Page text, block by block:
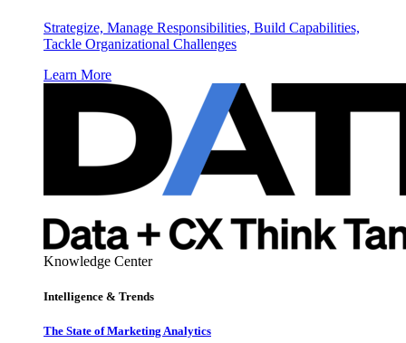
Strategize, Manage Responsibilities, Build Capabilities,
Tackle Organizational Challenges
Learn More
Knowledge Center
Intelligence & Trends
The State of Marketing Analytics